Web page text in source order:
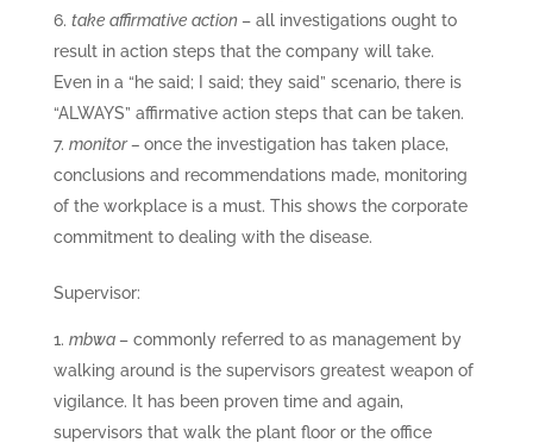
take affirmative action – all investigations ought to
result in action steps that the company will take.
Even in a “he said; I said; they said” scenario, there is
“ALWAYS” affirmative action steps that can be taken.
monitor – once the investigation has taken place,
conclusions and recommendations made, monitoring
of the workplace is a must. This shows the corporate
commitment to dealing with the disease.
Supervisor:
mbwa – commonly referred to as management by
walking around is the supervisors greatest weapon of
vigilance. It has been proven time and again,
supervisors that walk the plant floor or the office